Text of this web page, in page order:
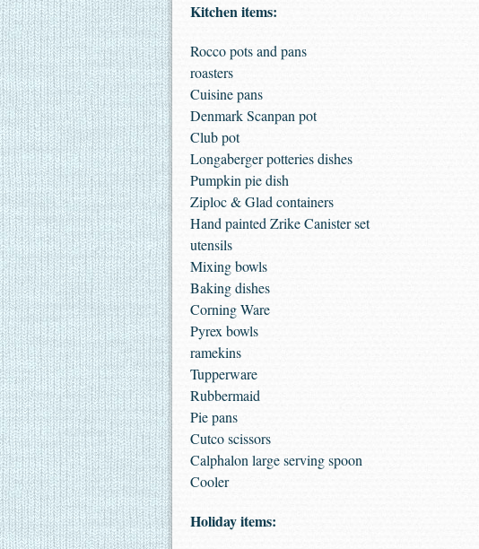
Kitchen items:
Rocco pots and pans
roasters
Cuisine pans
Denmark Scanpan pot
Club pot
Longaberger potteries dishes
Pumpkin pie dish
Ziploc & Glad containers
Hand painted Zrike Canister set
utensils
Mixing bowls
Baking dishes
Corning Ware
Pyrex bowls
ramekins
Tupperware
Rubbermaid
Pie pans
Cutco scissors
Calphalon large serving spoon
Cooler
Holiday items: